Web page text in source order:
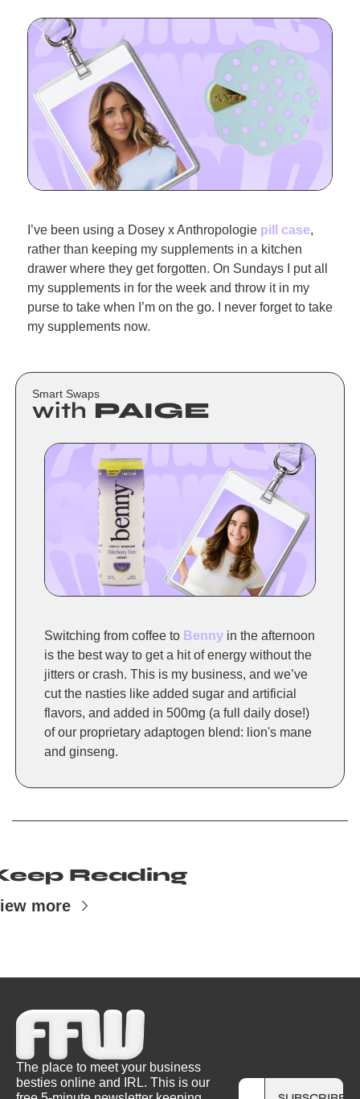
I’ve been using a Dosey x Anthropologie pill case,
rather than keeping my supplements in a kitchen
drawer where they get forgotten. On Sundays I put all
my supplements in for the week and throw it in my
purse to take when I’m on the go. I never forget to take
my supplements now.
Smart Swaps
with PAIGE
Switching from coffee to Benny in the afternoon
is the best way to get a hit of energy without the
jitters or crash. This is my business, and we’ve
cut the nasties like added sugar and artificial
flavors, and added in 500mg (a full daily dose!)
of our proprietary adaptogen blend: lion's mane
and ginseng.
Reading
more
The place to meet your business
besties online and IRL. This is our